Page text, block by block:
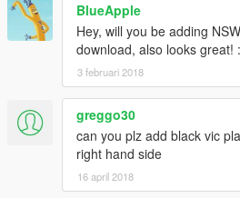
BlueApple
Hey, will you be adding
download, also looks great!
3 februari 2018
greggo30
can you plz add black vic
right hand side
16 april 2018